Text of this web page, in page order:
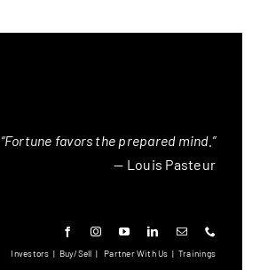
“Fortune favors the prepared mind.”
— Louis Pasteur
Investors | Buy/Sell |Partner With Us | Trainings